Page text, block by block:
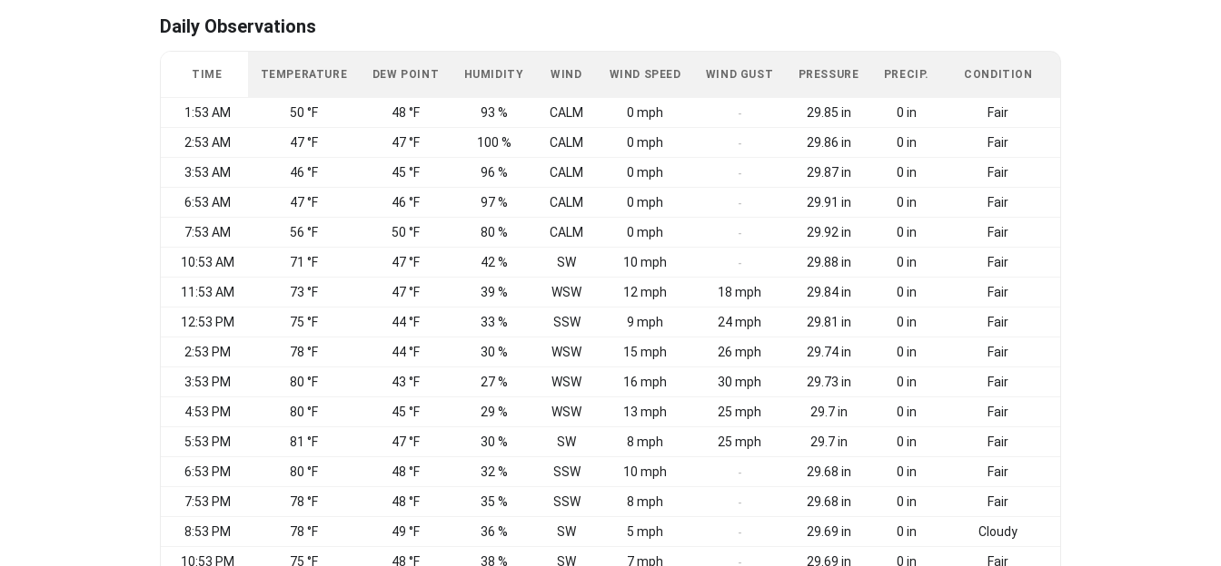
Daily Observations
TIME TEMPERATURE DEW POINT HUMIDITY WIND WIND SPEED WIND GUST PRESSURE PRECIP. CONDITION
1:53 AM 50 °F 48 °F 93 % CALM 0 mph - 29.85 in 0 in Fair
2:53 AM 47 °F 47 °F 100 % CALM 0 mph - 29.86 in 0 in Fair
3:53 AM 46 °F 45 °F 96 % CALM 0 mph - 29.87 in 0 in Fair
6:53 AM 47 °F 46 °F 97 % CALM 0 mph - 29.91 in 0 in Fair
7:53 AM 56 °F 50 °F 80 % CALM 0 mph - 29.92 in 0 in Fair
10:53 AM 71 °F 47 °F 42 % SW 10 mph - 29.88 in 0 in Fair
11:53 AM 73 °F 47 °F 39 % WSW 12 mph 18 mph 29.84 in 0 in Fair
12:53 PM 75 °F 44 °F 33 % SSW 9 mph 24 mph 29.81 in 0 in Fair
2:53 PM 78 °F 44 °F 30 % WSW 15 mph 26 mph 29.74 in 0 in Fair
3:53 PM 80 °F 43 °F 27 % WSW 16 mph 30 mph 29.73 in 0 in Fair
4:53 PM 80 °F 45 °F 29 % WSW 13 mph 25 mph 29.7 in 0 in Fair
5:53 PM 81 °F 47 °F 30 % SW 8 mph 25 mph 29.7 in 0 in Fair
6:53 PM 80 °F 48 °F 32 % SSW 10 mph - 29.68 in 0 in Fair
7:53 PM 78 °F 48 °F 35 % SSW 8 mph - 29.68 in 0 in Fair
8:53 PM 78 °F 49 °F 36 % SW 5 mph - 29.69 in 0 in Cloudy
10:53 PM 75 °F 48 °F 38 % SW 7 mph - 29.69 in 0 in Fair